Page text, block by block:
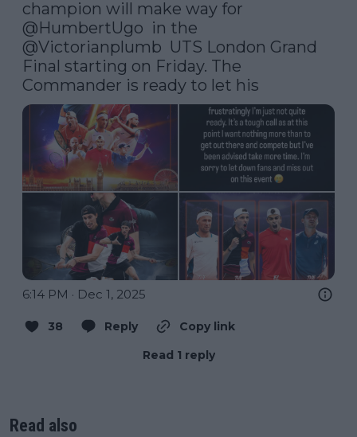
@HumbertUgo
@Victorianplumb
  UTS London Grand
Final starting on Friday. The
Commander is ready to let his
6:14 PM · Dec 1, 2025
38 Reply
Copy link
Read 1 reply
Read also